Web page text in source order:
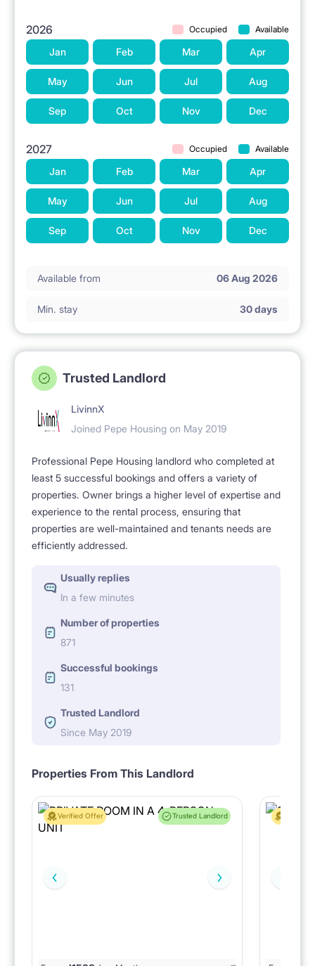
2026 Occupied Available
Jan Feb Mar Apr
May Jun Jul Aug
Sep Oct Nov Dec
2027 Occupied Available
Jan Feb Mar Apr
May Jun Jul Aug
Sep Oct Nov Dec
Available from 06 Aug 2026
Min. stay 30 days
Trusted Landlord
LivinnX
Joined Pepe Housing on May 2019
Professional Pepe Housing landlord who completed at
least 5 successful bookings and offers a variety of
properties. Owner brings a higher level of expertise and
experience to the rental process, ensuring that
properties are well-maintained and tenants needs are
efficiently addressed.
Usually replies
In a few minutes
Number of properties
871
Successful bookings
131
Trusted Landlord
Since May 2019
Properties From This Landlord
Verified Offer Trusted Landlord